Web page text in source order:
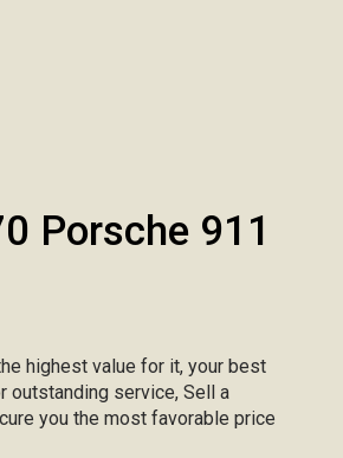
Porsche 911
highest value for it, your best
outstanding service, Sell a
you the most favorable price